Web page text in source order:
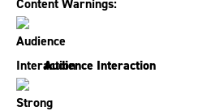
Content Warnings:
Audience Interaction